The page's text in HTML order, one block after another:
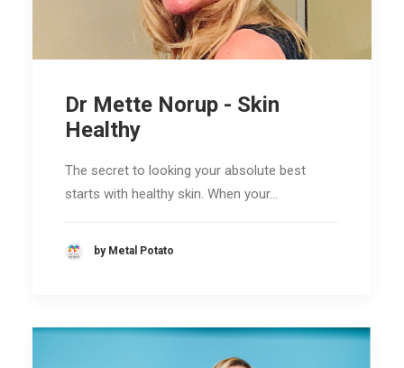
Dr Mette Norup - Skin
Healthy
The secret to looking your absolute best
starts with healthy skin. When your…
by Metal Potato